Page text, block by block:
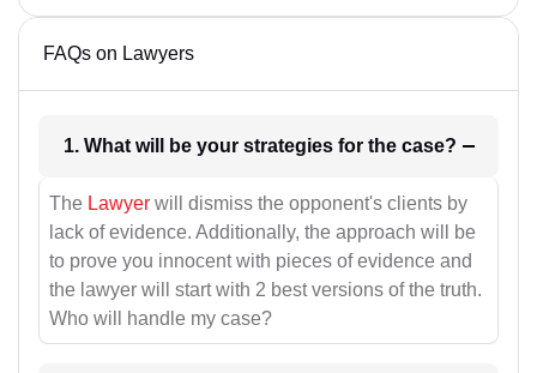
FAQs on Lawyers
1. What will be your strategies for the case?
The Lawyer will dismiss the opponent's clients by
lack of evidence. Additionally, the approach will be
to prove you innocent with pieces of evidence and
the lawyer will start with 2 best versions of the truth.
Who will handle my case?